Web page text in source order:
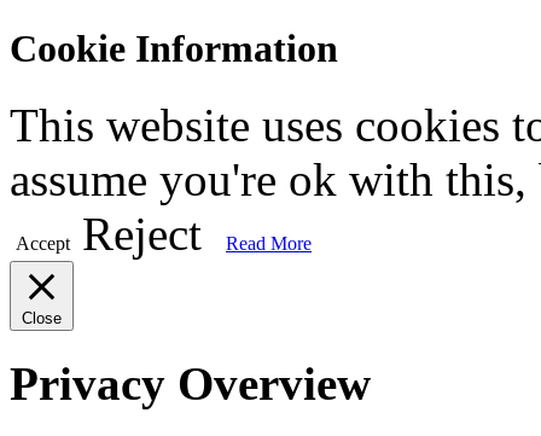
Cookie Information
This website uses cookies
assume you're ok with
Accept Reject Read More
Close
Privacy Overview